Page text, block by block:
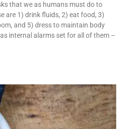
that we as humans must do to
are 1) drink fluids, 2) eat food, 3)
and 5) dress to maintain body
internal alarms set for all of them –